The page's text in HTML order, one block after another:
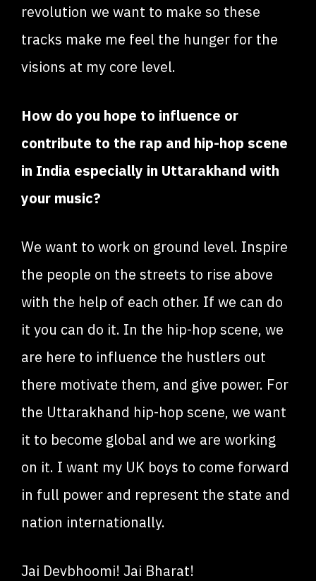
revolution we want to make so these
tracks make me feel the hunger for the
visions at my core level.
How do you hope to influence or
contribute to the rap and hip-hop scene
in India especially in Uttarakhand with
your music?
We want to work on ground level. Inspire
the people on the streets to rise above
with the help of each other. If we can do
it you can do it. In the hip-hop scene, we
are here to influence the hustlers out
there motivate them, and give power. For
the Uttarakhand hip-hop scene, we want
it to become global and we are working
on it. I want my UK boys to come forward
in full power and represent the state and
nation internationally.
Jai Devbhoomi! Jai Bharat!